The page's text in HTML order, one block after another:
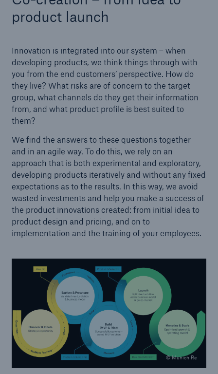
product launch
Innovation is integrated into our system – when
developing products, we think things through with
you from the end customers’ perspective. How do
they live? What risks are of concern to the target
group, what channels do they get their information
from, and what product profile is best suited to
them?
We find the answers to these questions together
and in an agile way. To do this, we rely on an
approach that is both experimental and exploratory,
developing products iteratively and without any fixed
expectations as to the results. In this way, we avoid
wasted investments and help you make a success of
the product innovations created: from initial idea to
product design and pricing, and on to
implementation and the training of your employees.
© Munich Re
Solutions
Property coverage from a high-capacity
reinsurance partner
Facts
CLARA reduces the waiting time until the